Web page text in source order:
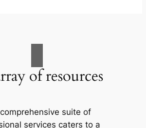
of resources
suite of
services caters to a